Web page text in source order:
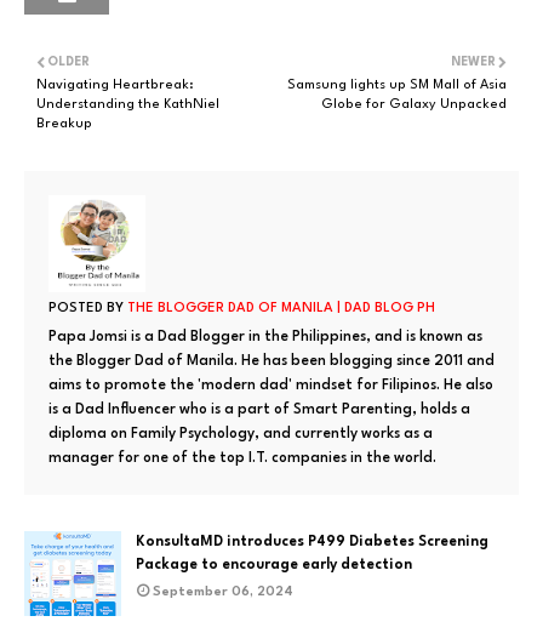
NEWER
Samsung lights up SM Mall of Asia
Globe for Galaxy Unpacked
OLDER
Navigating Heartbreak:
Understanding the KathNiel
Breakup
POSTED BY THE BLOGGER DAD OF MANILA | DAD BLOG PH
Papa Jomsi is a Dad Blogger in the Philippines, and is known as
the Blogger Dad of Manila. He has been blogging since 2011 and
aims to promote the 'modern dad' mindset for Filipinos. He also
is a Dad Influencer who is a part of Smart Parenting, holds a
diploma on Family Psychology, and currently works as a
manager for one of the top I.T. companies in the world.
KonsultaMD introduces P499 Diabetes Screening
Package to encourage early detection
September 06, 2024